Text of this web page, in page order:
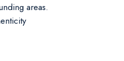
areas.